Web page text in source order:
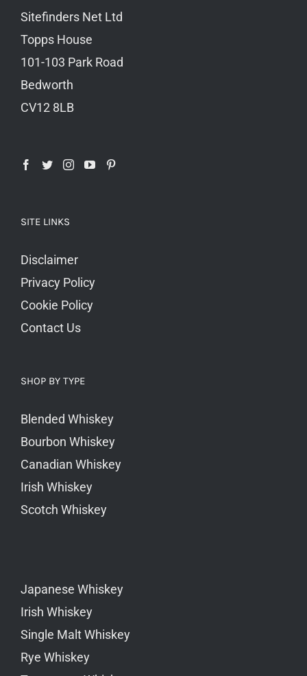
Sitefinders Net Ltd
Topps House
101-103 Park Road
Bedworth
CV12 8LB
SITE LINKS
Disclaimer
Privacy Policy
Cookie Policy
Contact Us
SHOP BY TYPE
Blended Whiskey
Bourbon Whiskey
Canadian Whiskey
Irish Whiskey
Scotch Whiskey
Japanese Whiskey
Irish Whiskey
Single Malt Whiskey
Rye Whiskey